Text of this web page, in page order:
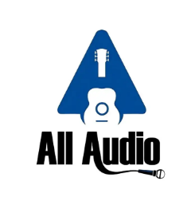
navigation